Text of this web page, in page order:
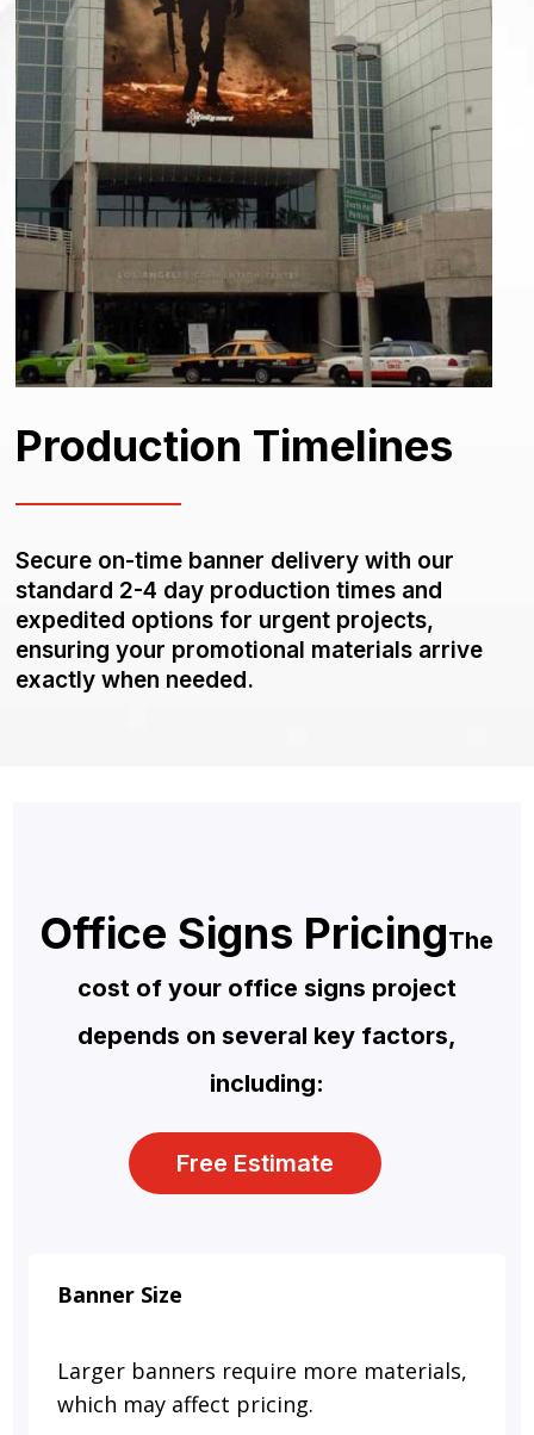
Production Timelines
Secure on-time banner delivery with our
standard 2-4 day production times and
expedited options for urgent projects,
ensuring your promotional materials arrive
exactly when needed.
Office Signs PricingThe
cost of your office signs project
depends on several key factors,
including:
Free Estimate
Banner Size
Larger banners require more materials,
which may affect pricing.